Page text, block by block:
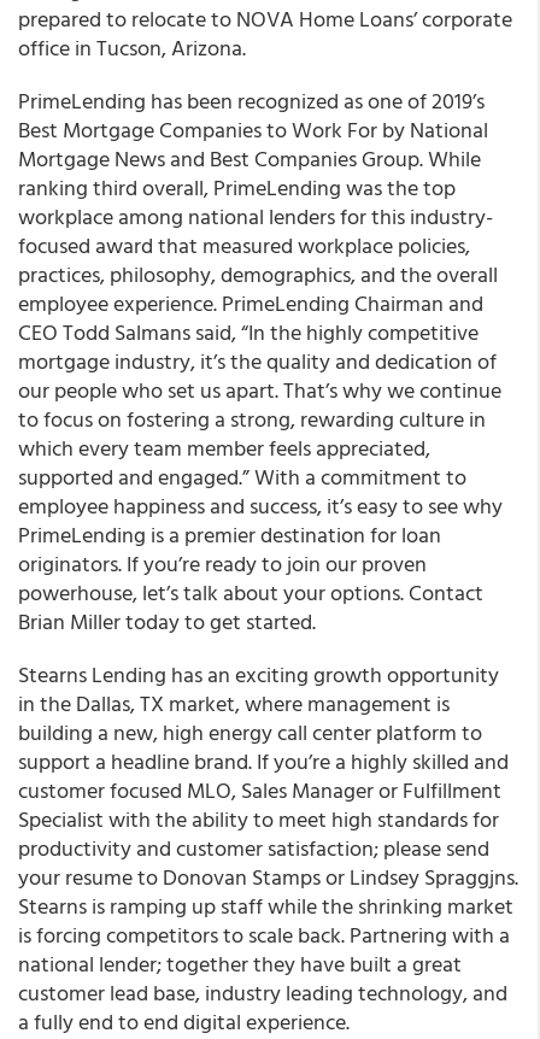
prepared to relocate to NOVA Home Loans’ corporate
office in Tucson, Arizona.
PrimeLending has been recognized as one of 2019’s
Best Mortgage Companies to Work For by National
Mortgage News and Best Companies Group. While
ranking third overall, PrimeLending was the top
workplace among national lenders for this industry-
focused award that measured workplace policies,
practices, philosophy, demographics, and the overall
employee experience. PrimeLending Chairman and
CEO Todd Salmans said, “In the highly competitive
mortgage industry, it’s the quality and dedication of
our people who set us apart. That’s why we continue
to focus on fostering a strong, rewarding culture in
which every team member feels appreciated,
supported and engaged.” With a commitment to
employee happiness and success, it’s easy to see why
PrimeLending is a premier destination for loan
originators. If you’re ready to join our proven
powerhouse, let’s talk about your options. Contact
Brian Millertoday to get started.
Stearns Lending has an exciting growth opportunity
in the Dallas, TX market, where management is
building a new, high energy call center platform to
support a headline brand. If you’re a highly skilled and
customer focused MLO, Sales Manager or Fulfillment
Specialist with the ability to meet high standards for
productivity and customer satisfaction; please send
your resume to Donovan Stamps or Lindsey Spraggjns.
Stearns is ramping up staff while the shrinking market
is forcing competitors to scale back. Partnering with a
national lender; together they have built a great
customer lead base, industry leading technology, and
a fully end to end digital experience.